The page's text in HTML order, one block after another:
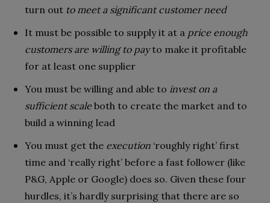
turn out to meet a significant customer need
It must be possible to supply it at a price enough
customers are willing to payto make it profitable
for at least one supplier
You must be willing and able to invest on a
sufficient scaleboth to create the market and to
build a winning lead
You must get the execution ‘roughly right’ first
time and ‘really right’ before a fast follower (like
P&G, Apple or Google) does so. Given these four
hurdles, it’s hardly surprising that there are so